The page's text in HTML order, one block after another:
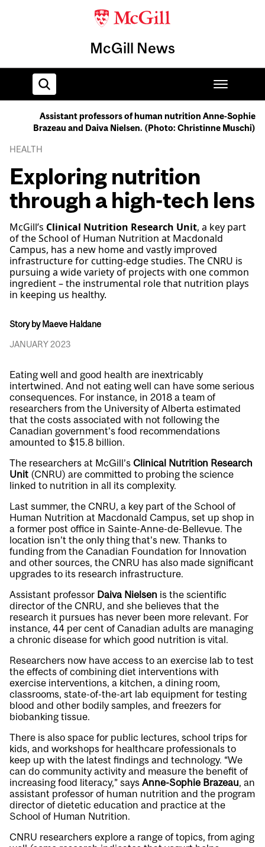
McGill News
Home
Assistant professors of human nutrition Anne-Sophie
Brazeau and Daiva Nielsen. (Photo: Christinne Muschi)
HEALTH
Exploring nutrition
through a high-tech lens
McGill’s Clinical Nutrition Research Unit, a key part
of the School of Human Nutrition at Macdonald
Campus, has a new home and vastly improved
infrastructure for cutting-edge studies. The CNRU is
pursuing a wide variety of projects with one common
ingredient – the instrumental role that nutrition plays
in keeping us healthy.
Story by Maeve Haldane
JANUARY 2023
Eating well and good health are inextricably
intertwined. And not eating well can have some serious
consequences. For instance, in 2018 a team of
researchers from the University of Alberta estimated
that the costs associated with not following the
Canadian government’s food recommendations
amounted to $15.8 billion.
The researchers at McGill’s Clinical Nutrition Research
Unit (CNRU) are committed to probing the science
linked to nutrition in all its complexity.
Last summer, the CNRU, a key part of the School of
Human Nutrition at Macdonald Campus, set up shop in
a former post office in Sainte-Anne-de-Bellevue. The
location isn’t the only thing that’s new. Thanks to
funding from the Canadian Foundation for Innovation
and other sources, the CNRU has also made significant
upgrades to its research infrastructure.
Assistant professor Daiva Nielsen is the scientific
director of the CNRU, and she believes that the
research it pursues has never been more relevant. For
instance, 44 per cent of Canadian adults are managing
a chronic disease for which good nutrition is vital.
Researchers now have access to an exercise lab to test
the effects of combining diet interventions with
exercise interventions, a kitchen, a dining room,
classrooms, state-of-the-art lab equipment for testing
blood and other bodily samples, and freezers for
biobanking tissue.
There is also space for public lectures, school trips for
kids, and workshops for healthcare professionals to
keep up with the latest findings and technology. “We
can do community activity and measure the benefit of
increasing food literacy,” says Anne-Sophie Brazeau, an
assistant professor of human nutrition and the program
director of dietetic education and practice at the
School of Human Nutrition.
CNRU researchers explore a range of topics, from aging